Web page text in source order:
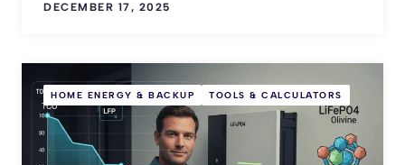
DECEMBER 17, 2025
HOME ENERGY & BACKUP TOOLS & CALCULATORS